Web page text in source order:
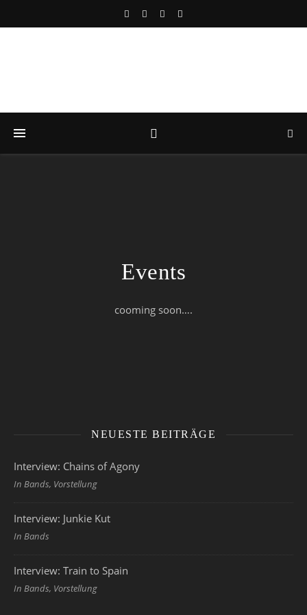
Events
cooming soon….
NEUESTE BEITRÄGE
Interview: Chains of Agony
In Bands, Vorstellung
Interview: Junkie Kut
In Bands
Interview: Train to Spain
In Bands, Vorstellung